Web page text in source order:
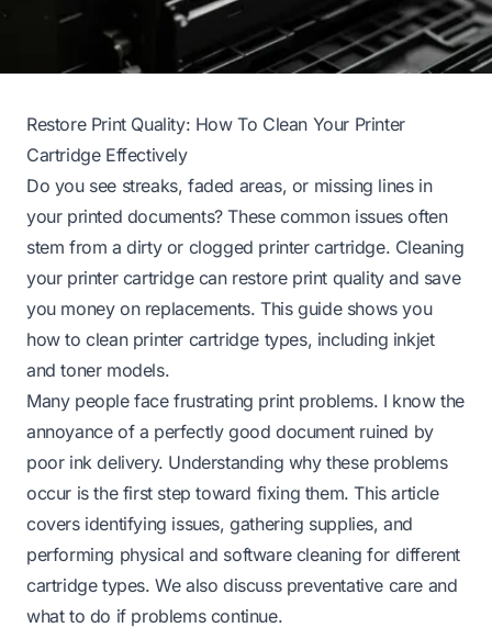
Restore Print Quality: How To Clean Your Printer
Cartridge Effectively
Do you see streaks, faded areas, or missing lines in
your printed documents? These common issues often
stem from a dirty or clogged printer cartridge. Cleaning
your printer cartridge can restore print quality and save
you money on replacements. This guide shows you
how to clean printer cartridge types, including inkjet
and toner models.
Many people face frustrating print problems. I know the
annoyance of a perfectly good document ruined by
poor ink delivery. Understanding why these problems
occur is the first step toward fixing them. This article
covers identifying issues, gathering supplies, and
performing physical and software cleaning for different
cartridge types. We also discuss preventative care and
what to do if problems continue.